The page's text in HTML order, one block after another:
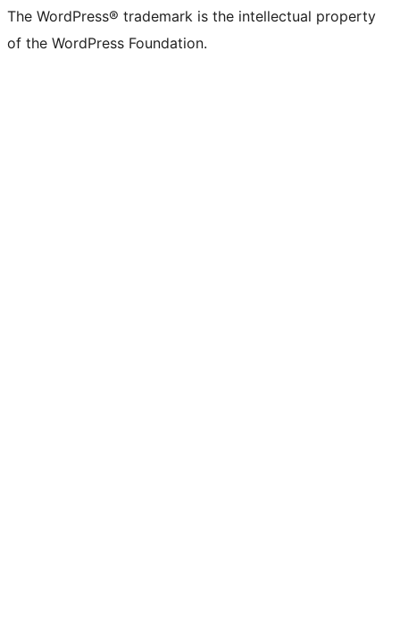
The WordPress® trademark is the intellectual property
of the WordPress Foundation.